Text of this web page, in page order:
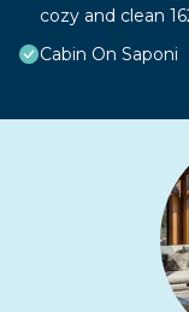
cozy and clean
Cabin On Saponi